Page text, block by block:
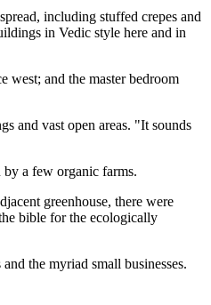
including stuffed crepes and
in Vedic style here and in
west; and the master bedroom
and vast open areas. "It sounds
a few organic farms.
greenhouse, there were
bible for the ecologically
the myriad small businesses.